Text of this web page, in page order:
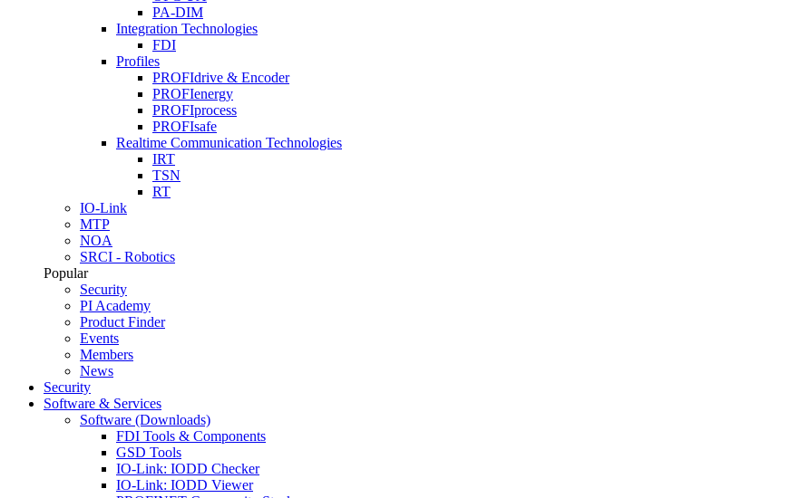
PA-DIM
Integration Technologies
FDI
Profiles
PROFIdrive & Encoder
PROFIenergy
PROFIprocess
PROFIsafe
Realtime Communication Technologies
IRT
TSN
RT
IO-Link
MTP
NOA
SRCI - Robotics
Popular
Security
PI Academy
Product Finder
Events
Members
News
Security
Software & Services
Software (Downloads)
FDI Tools & Components
GSD Tools
IO-Link: IODD Checker
IO-Link: IODD Viewer